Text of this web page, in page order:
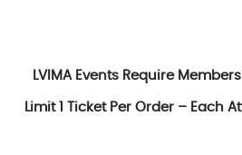
LVIMA Events Require
Limit 1 Ticket Per Order – Each